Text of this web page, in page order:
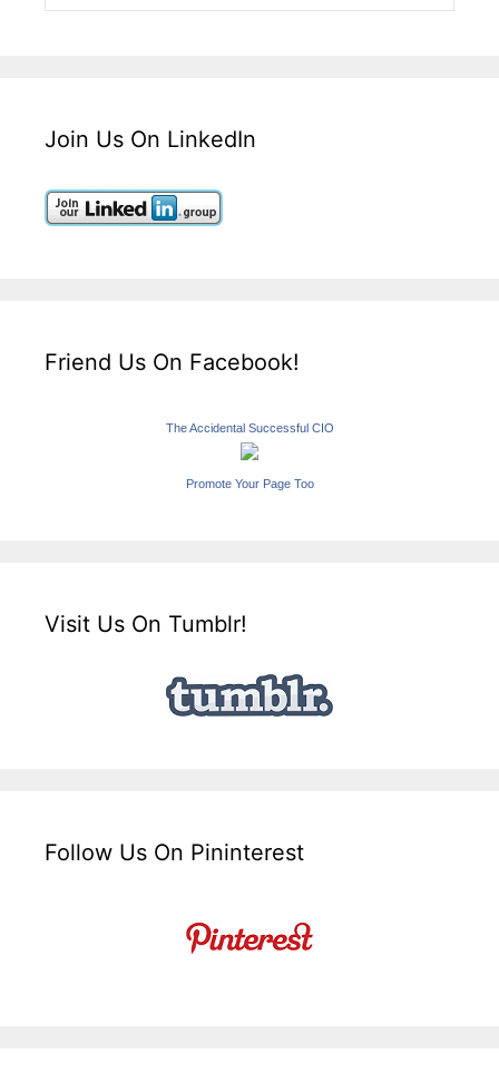
Join Us On LinkedIn
Friend Us On Facebook!
The Accidental Successful CIO
Promote Your Page Too
Visit Us On Tumblr!
Follow Us On Pininterest